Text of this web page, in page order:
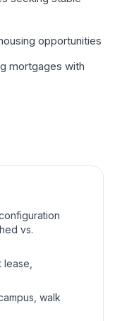
opportunities
mortgages with
vs.
walk